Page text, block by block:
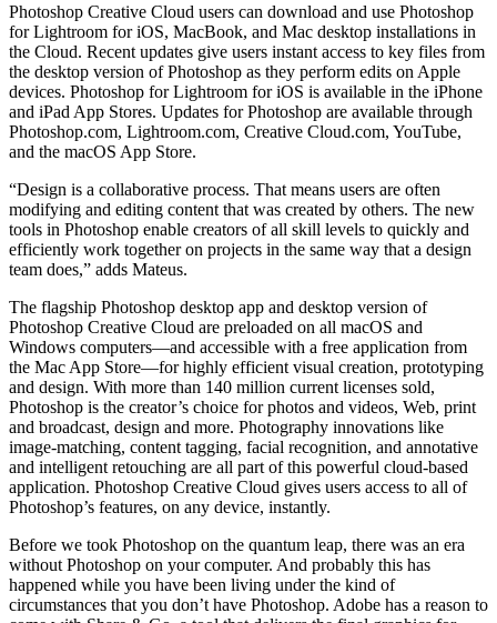
Photoshop Creative Cloud users can download and use Photoshop
for Lightroom for iOS, MacBook, and Mac desktop installations in
the Cloud. Recent updates give users instant access to key files from
the desktop version of Photoshop as they perform edits on Apple
devices. Photoshop for Lightroom for iOS is available in the iPhone
and iPad App Stores. Updates for Photoshop are available through
Photoshop.com, Lightroom.com, Creative Cloud.com, YouTube,
and the macOS App Store.
“Design is a collaborative process. That means users are often
modifying and editing content that was created by others. The new
tools in Photoshop enable creators of all skill levels to quickly and
efficiently work together on projects in the same way that a design
team does,” adds Mateus.
The flagship Photoshop desktop app and desktop version of
Photoshop Creative Cloud are preloaded on all macOS and
Windows computers—and accessible with a free application from
the Mac App Store—for highly efficient visual creation, prototyping
and design. With more than 140 million current licenses sold,
Photoshop is the creator’s choice for photos and videos, Web, print
and broadcast, design and more. Photography innovations like
image-matching, content tagging, facial recognition, and annotative
and intelligent retouching are all part of this powerful cloud-based
application. Photoshop Creative Cloud gives users access to all of
Photoshop’s features, on any device, instantly.
Before we took Photoshop on the quantum leap, there was an era
without Photoshop on your computer. And probably this has
happened while you have been living under the kind of
circumstances that you don’t have Photoshop. Adobe has a reason to